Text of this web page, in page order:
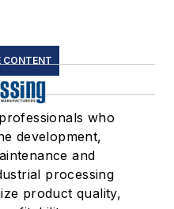
CONTENT
who
development,
and
processing
product quality,